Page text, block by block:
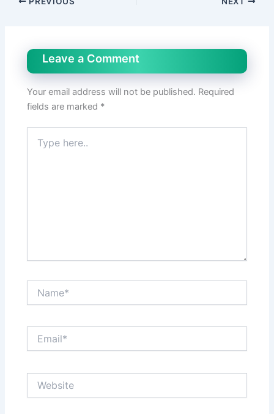
Leave a Comment
Your email address will not be published. Required
fields are marked *
here..